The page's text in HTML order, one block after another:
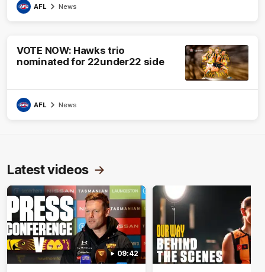
AFL News
VOTE NOW: Hawks trio
nominated for 22under22 side
AFL News
Latest videos
09:42